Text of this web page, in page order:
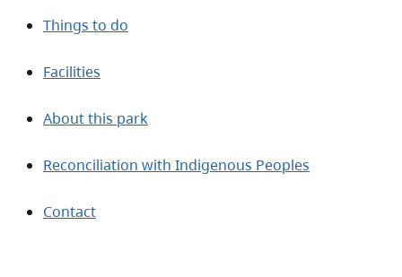
Things to do
Facilities
About this park
Reconciliation with Indigenous Peoples
Contact